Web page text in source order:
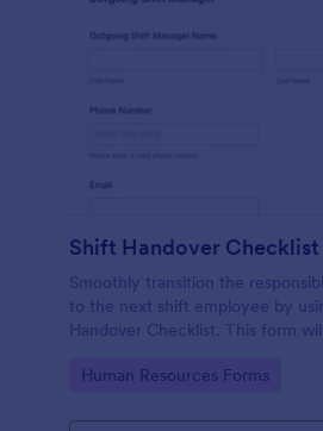
Shift Handover Checklist
Smoothly transition the
to the next shift employee by
Handover Checklist. This form
timely manner.
Go to Category:
Human Resources Forms